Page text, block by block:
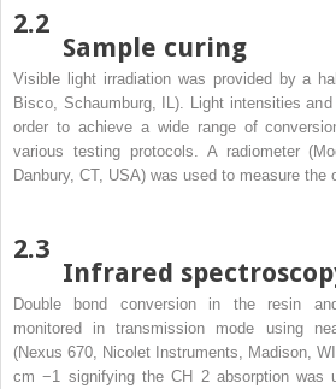
2.2
Sample curing
Visible light irradiation was provided by a
Bisco, Schaumburg, IL). Light intensities
order to achieve a wide range of
various testing protocols. A radiometer
Danbury, CT, USA) was used to measure the
2.3
Infrared
Double bond conversion in the resin
monitored in transmission mode using
(Nexus 670, Nicolet Instruments, Madison,
cm−1 signifying the CH 2 absorption was